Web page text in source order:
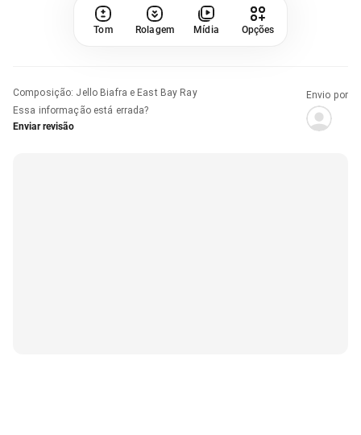
Tom Rolagem Mídia Opções
Composição: Jello Biafra e East Bay Ray
Essa informação está errada?
Enviar revisão
Envio por